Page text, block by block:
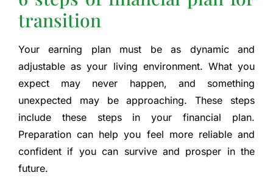
transition
Your earning plan must be as dynamic and
adjustable as your living environment. What you
expect may never happen, and something
unexpected may be approaching. These steps
include these steps in your financial plan.
Preparation can help you feel more reliable and
confident if you can survive and prosper in the
future.